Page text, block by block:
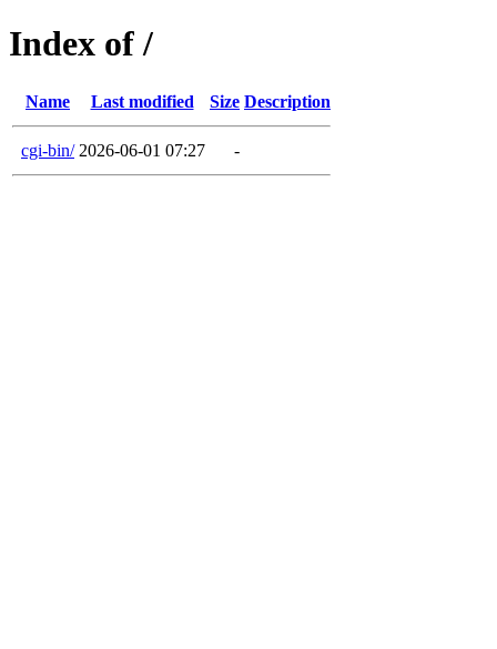
Index of /
Name Last modified Size Description
cgi-bin/ 2026-06-01 07:27 -